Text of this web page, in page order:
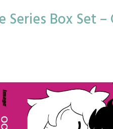
Box Set